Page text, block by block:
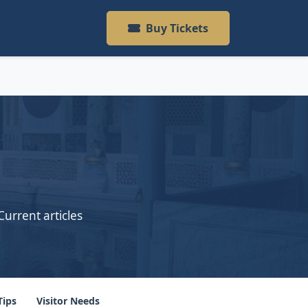
Buy Tickets
articles
Visitor Needs